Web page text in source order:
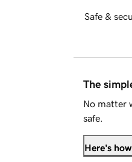
Safe &
The
No matter
safe.
Here's